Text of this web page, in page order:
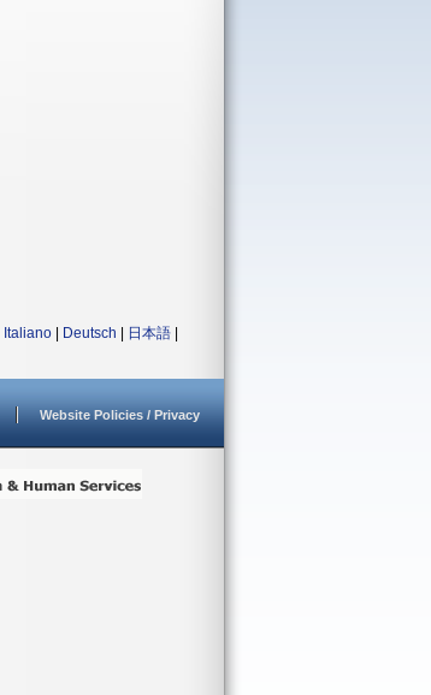
Italiano Deutsch 日本語
Website Policies / Privacy